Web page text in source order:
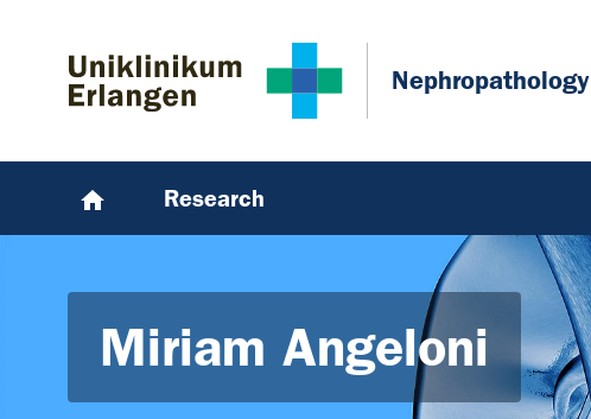
Nephropathology
Research
Miriam Angeloni